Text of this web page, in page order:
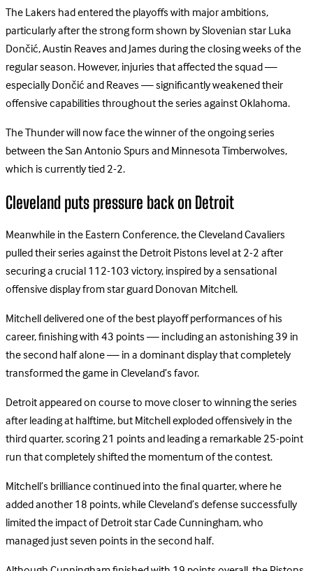
The Lakers had entered the playoffs with major ambitions,
particularly after the strong form shown by Slovenian star Luka
Dončić, Austin Reaves and James during the closing weeks of the
regular season. However, injuries that affected the squad —
especially Dončić and Reaves — significantly weakened their
offensive capabilities throughout the series against Oklahoma.
The Thunder will now face the winner of the ongoing series
between the San Antonio Spurs and Minnesota Timberwolves,
which is currently tied 2-2.
Cleveland puts pressure back on Detroit
Meanwhile in the Eastern Conference, the Cleveland Cavaliers
pulled their series against the Detroit Pistons level at 2-2 after
securing a crucial 112-103 victory, inspired by a sensational
offensive display from star guard Donovan Mitchell.
Mitchell delivered one of the best playoff performances of his
career, finishing with 43 points — including an astonishing 39 in
the second half alone — in a dominant display that completely
transformed the game in Cleveland’s favor.
Detroit appeared on course to move closer to winning the series
after leading at halftime, but Mitchell exploded offensively in the
third quarter, scoring 21 points and leading a remarkable 25-point
run that completely shifted the momentum of the contest.
Mitchell’s brilliance continued into the final quarter, where he
added another 18 points, while Cleveland’s defense successfully
limited the impact of Detroit star Cade Cunningham, who
managed just seven points in the second half.